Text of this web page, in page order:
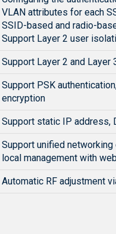
VLAN attributes for each
SSID-based and radio-
Support Layer 2 user
Support Layer 2 and Layer
Support PSK
encryption
Support static IP address,
Support unified
local management with
Automatic RF adjustment